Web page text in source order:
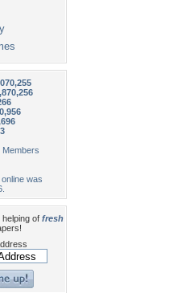
Members
was
of fresh